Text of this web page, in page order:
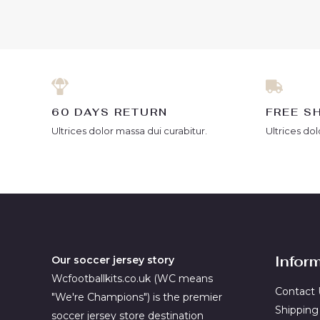
60 DAYS RETURN
Ultrices dolor massa dui curabitur.
FREE
Ultrices
Our soccer jersey story
Wcfootballkits.co.uk (WC means
"We're Champions") is the premier
soccer jersey store destination
Contact